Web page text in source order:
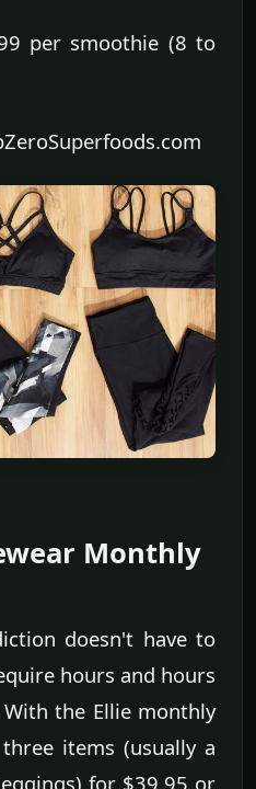
per smoothie (8 to
Monthly
doesn't have to
hours and hours
the Ellie monthly
items (usually a
for $39.95 or